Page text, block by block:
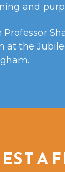
and
Professor
at the
A